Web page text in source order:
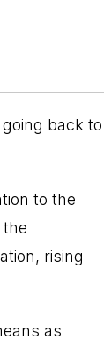
back to
to the
, rising
as